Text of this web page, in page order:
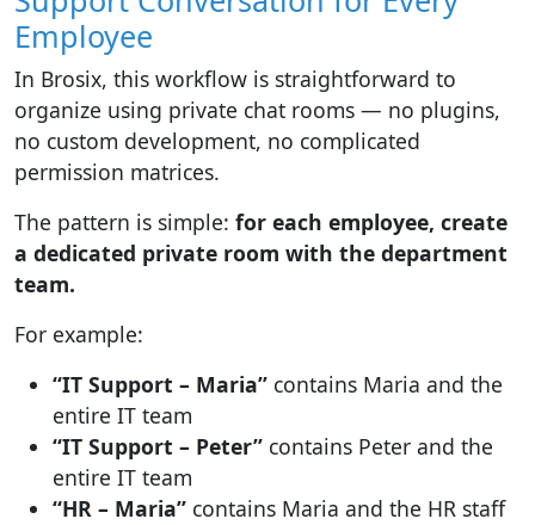
Employee
In Brosix, this workflow is straightforward to
organize using private chat rooms — no plugins,
no custom development, no complicated
permission matrices.
The pattern is simple: for each employee, create
a dedicated private room with the department
team.
For example:
“IT Support – Maria” contains Maria and the
entire IT team
“IT Support – Peter” contains Peter and the
entire IT team
“HR – Maria” contains Maria and the HR staff